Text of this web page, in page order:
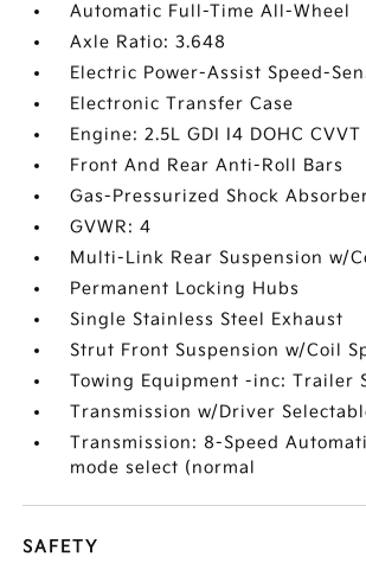
Automatic Full-Time All-Wheel
Axle Ratio: 3.648
Electric Power-Assist Speed-
Electronic Transfer Case
Engine: 2.5L GDI I4 DOHC CVVT
Front And Rear Anti-Roll Bars
Gas-Pressurized Shock
GVWR: 4
Multi-Link Rear Suspension w/
Permanent Locking Hubs
Single Stainless Steel Exhaust
Strut Front Suspension w/Coil
Towing Equipment -inc: Trailer
Transmission w/Driver
Transmission: 8-Speed
mode select (normal
SAFETY